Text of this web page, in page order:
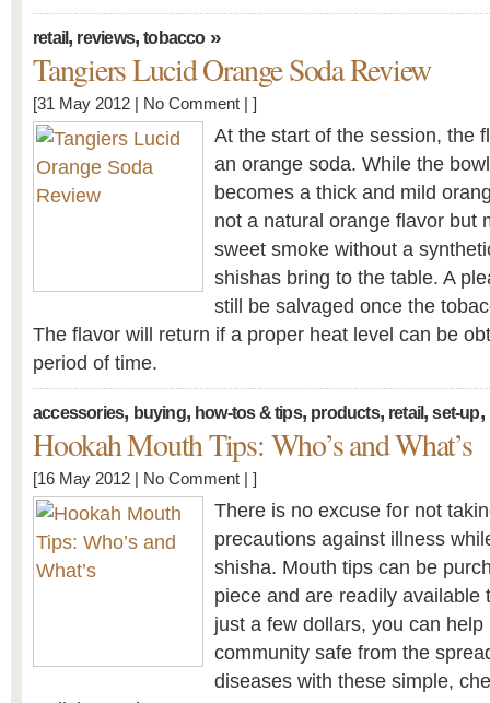
retail, reviews,tobacco»
Tangiers Lucid Orange Soda Review
[31 May 2012 | No Comment | ]
At the start of the session, the
an orange soda. While the
becomes a thick and mild
not a natural orange flavor but
sweet smoke without a
shishas bring to the table. A
still be salvaged once the
The flavor will return if a proper heat level can be
period of time.
accessories, buying, how-tos & tips, products, retail,set-up,
Hookah Mouth Tips: Who’s and What’s
[16 May 2012 | No Comment | ]
There is no excuse for not
precautions against illness
shisha. Mouth tips can be
piece and are readily available
just a few dollars, you can
community safe from the
diseases with these simple,